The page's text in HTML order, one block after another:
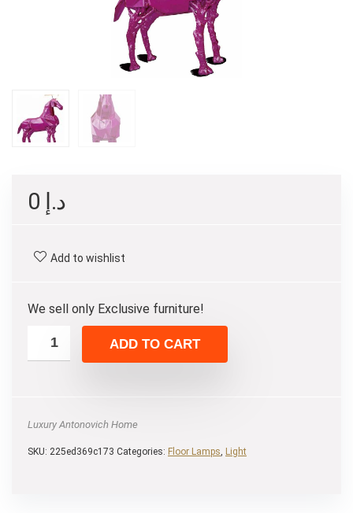
د.إ
Add to wishlist
We sell only Exclusive furniture!
ADD TO CART
Luxury Antonovich Home
SKU: 225ed369c173 Categories: Floor Lamps Light